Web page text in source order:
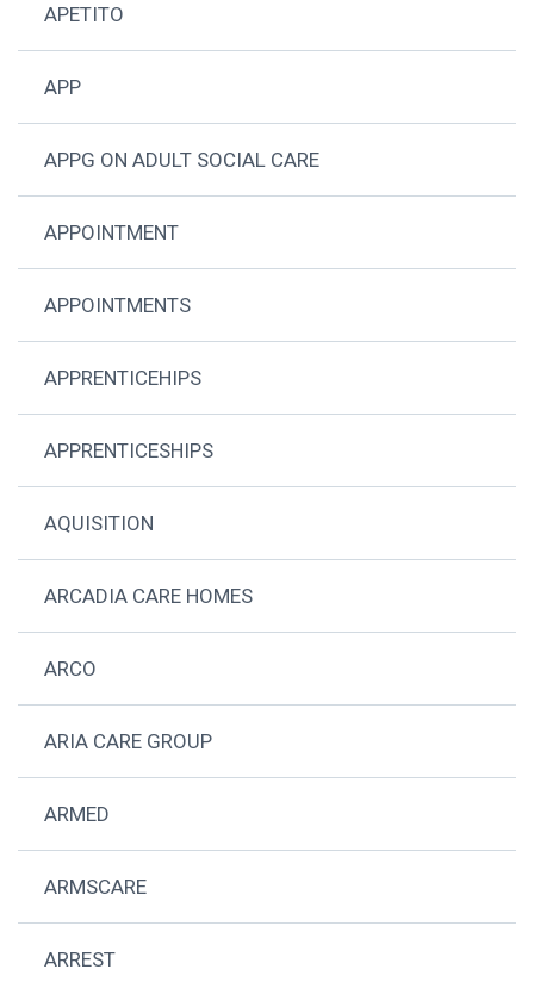
APETITO
APP
APPG ON ADULT SOCIAL CARE
APPOINTMENT
APPOINTMENTS
APPRENTICEHIPS
APPRENTICESHIPS
AQUISITION
ARCADIA CARE HOMES
ARCO
ARIA CARE GROUP
ARMED
ARMSCARE
ARREST